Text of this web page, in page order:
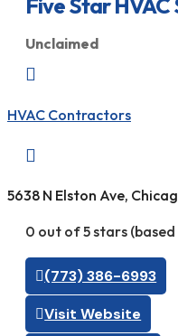
Unclaimed

HVAC Contractors

5638 N Elston Ave,
0 out of 5 stars (based
(773) 386-6993
Visit Website